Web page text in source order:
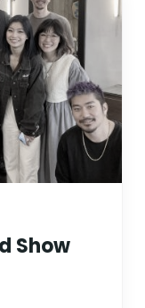
Show